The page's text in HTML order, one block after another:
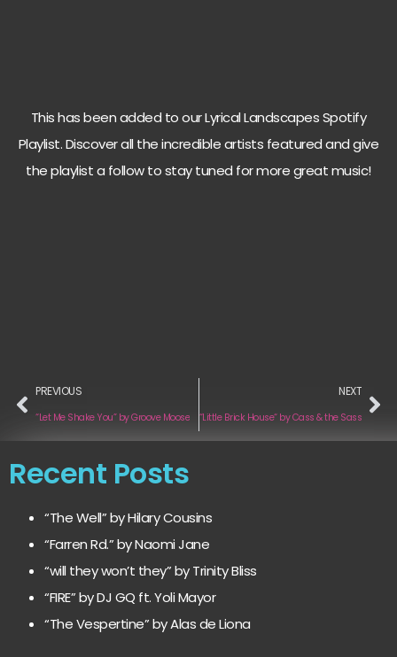
This has been added to our Lyrical Landscapes Spotify
Playlist. Discover all the incredible artists featured and give
the playlist a follow to stay tuned for more great music!
PREVIOUS
“Let Me Shake You” by Groove Moose
NEXT
“Little Brick House“ by Cass & the Sass
Recent Posts
“The Well” by Hilary Cousins
“Farren Rd.” by Naomi Jane
“will they won’t they” by Trinity Bliss
“FIRE” by DJ GQ ft. Yoli Mayor
“The Vespertine” by Alas de Liona